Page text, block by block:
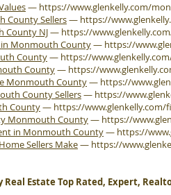
— https://www.glenkelly.com/
County Sellers— https://
County NJ— https://
in Monmouth County— https://
County— https://
County— https://
Monmouth County— https://
County Sellers— https://
County— https://
Monmouth County— https://
in Monmouth County— https://
Sellers Make— https://
Estate Top Rated, Expert,